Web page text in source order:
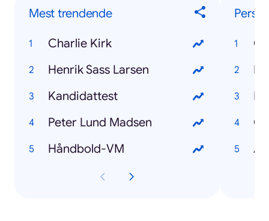
Mest trendende
Charlie Kirk
Henrik Sass Larsen
Kandidattest
Peter Lund Madsen
Håndbold-VM